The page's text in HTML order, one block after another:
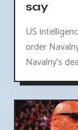
say
US
order
Navalny's